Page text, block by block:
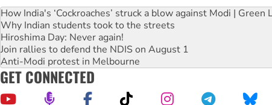
How India's ‘Cockroaches’ struck a blow against Modi |
Why Indian students took to the streets
Hiroshima Day: Never again!
Join rallies to defend the NDIS on August 1
Anti-Modi protest in Melbourne
GET CONNECTED